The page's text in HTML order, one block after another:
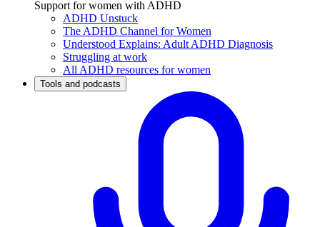
Support for women with ADHD
ADHD Unstuck
The ADHD Channel for Women
Understood Explains: Adult ADHD Diagnosis
Struggling at work
All ADHD resources for women
Tools and podcasts